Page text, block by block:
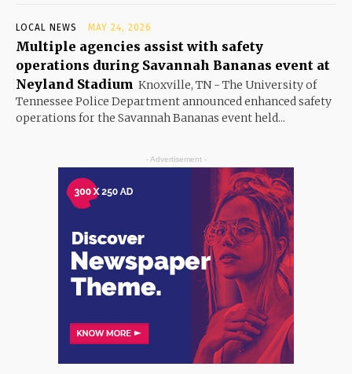
LOCAL NEWS MAY 24, 2026
Multiple agencies assist with safety
operations during Savannah Bananas event at
Neyland Stadium Knoxville, TN - The University of
Tennessee Police Department announced enhanced safety
operations for the Savannah Bananas event held...
- Advertisement -